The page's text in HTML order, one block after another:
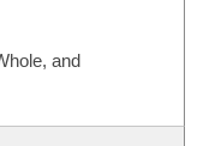
and